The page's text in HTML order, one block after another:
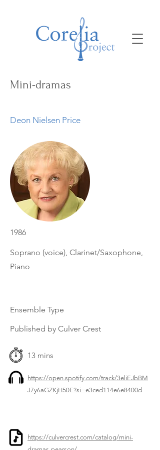
Mini-dramas
Deon Nielsen Price
1986
Soprano (voice), Clarinet/Saxophone,
Piano
Ensemble Type
Published by Culver Crest
13 mins
https://open.spotify.com/track/3eliEJbBM
J7y6aGZKjH50E?si=e3ced114e6e8400d
https://culvercrest.com/catalog/mini-